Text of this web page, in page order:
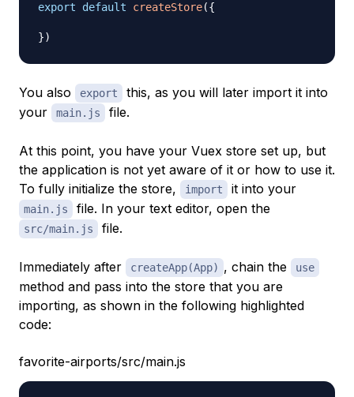
export default createStore({
})
You also export
this, as you will later import it into
your
main.js file.
At this point, you have your Vuex store set up, but
the application is not yet aware of it or how to use it.
To fully initialize the store,
import it into your
main.js file. In your text editor, open the
src/main.js file.
Immediately after createApp(App) , chain the use
method and pass into the store that you are
importing, as shown in the following highlighted
code:
favorite-airports/src/main.js